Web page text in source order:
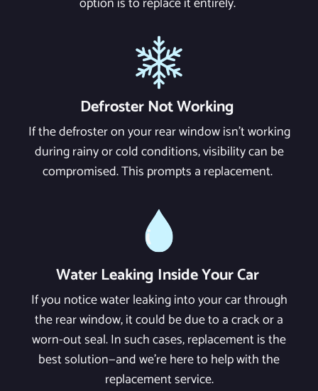
Defroster Not Working
If the defroster on your rear window isn't working
during rainy or cold conditions, visibility can be
compromised. This prompts a replacement.
Water Leaking Inside Your Car
If you notice water leaking into your car through
the rear window, it could be due to a crack or a
worn-out seal. In such cases, replacement is the
best solution—and we're here to help with the
replacement service.